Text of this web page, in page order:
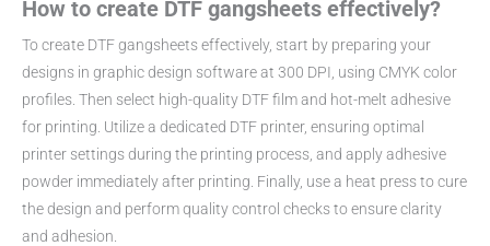
How to create DTF gangsheets effectively?
To create DTF gangsheets effectively, start by preparing your
designs in graphic design software at 300 DPI, using CMYK color
profiles. Then select high-quality DTF film and hot-melt adhesive
for printing. Utilize a dedicated DTF printer, ensuring optimal
printer settings during the printing process, and apply adhesive
powder immediately after printing. Finally, use a heat press to cure
the design and perform quality control checks to ensure clarity
and adhesion.